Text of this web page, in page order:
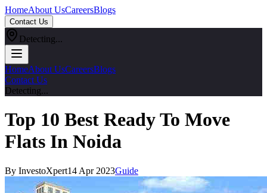
HomeAbout UsCareersBlogs
Contact Us
Detecting...
HomeAbout UsCareersBlogs
Contact Us
Detecting...
Top 10 Best Ready To Move
Flats In Noida
By InvestoXpert14 Apr 2023Guide